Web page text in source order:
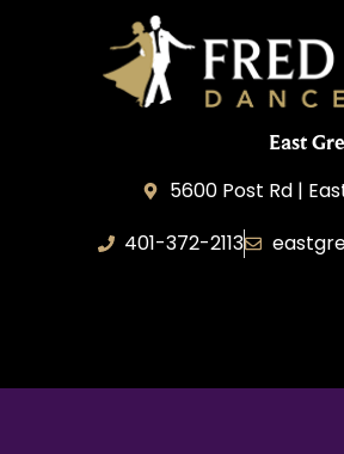
East
5600 Post Rd |
401-372-2113